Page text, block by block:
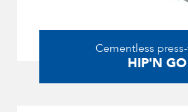
Cementless
HIP'N GO